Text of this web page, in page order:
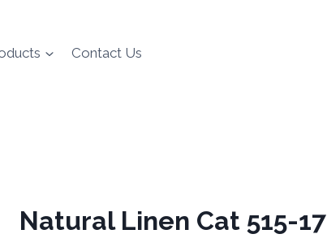
Contact Us
Natural Linen Cat 515-17